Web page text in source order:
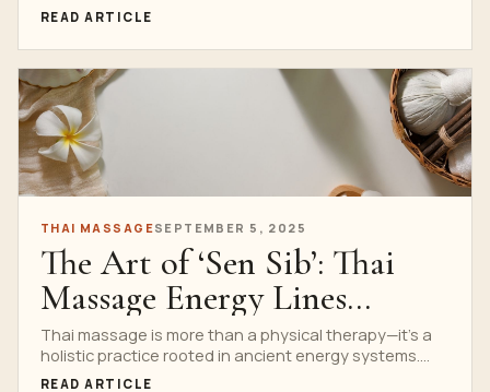
READ ARTICLE
THAI MASSAGESEPTEMBER 5, 2025
The Art of ‘Sen Sib’: Thai
Massage Energy Lines
Explained
Thai massage is more than a physical therapy—it’s a
holistic practice rooted in ancient energy systems.
Central...
READ ARTICLE